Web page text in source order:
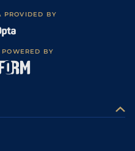
PROVIDED BY
POWERED BY